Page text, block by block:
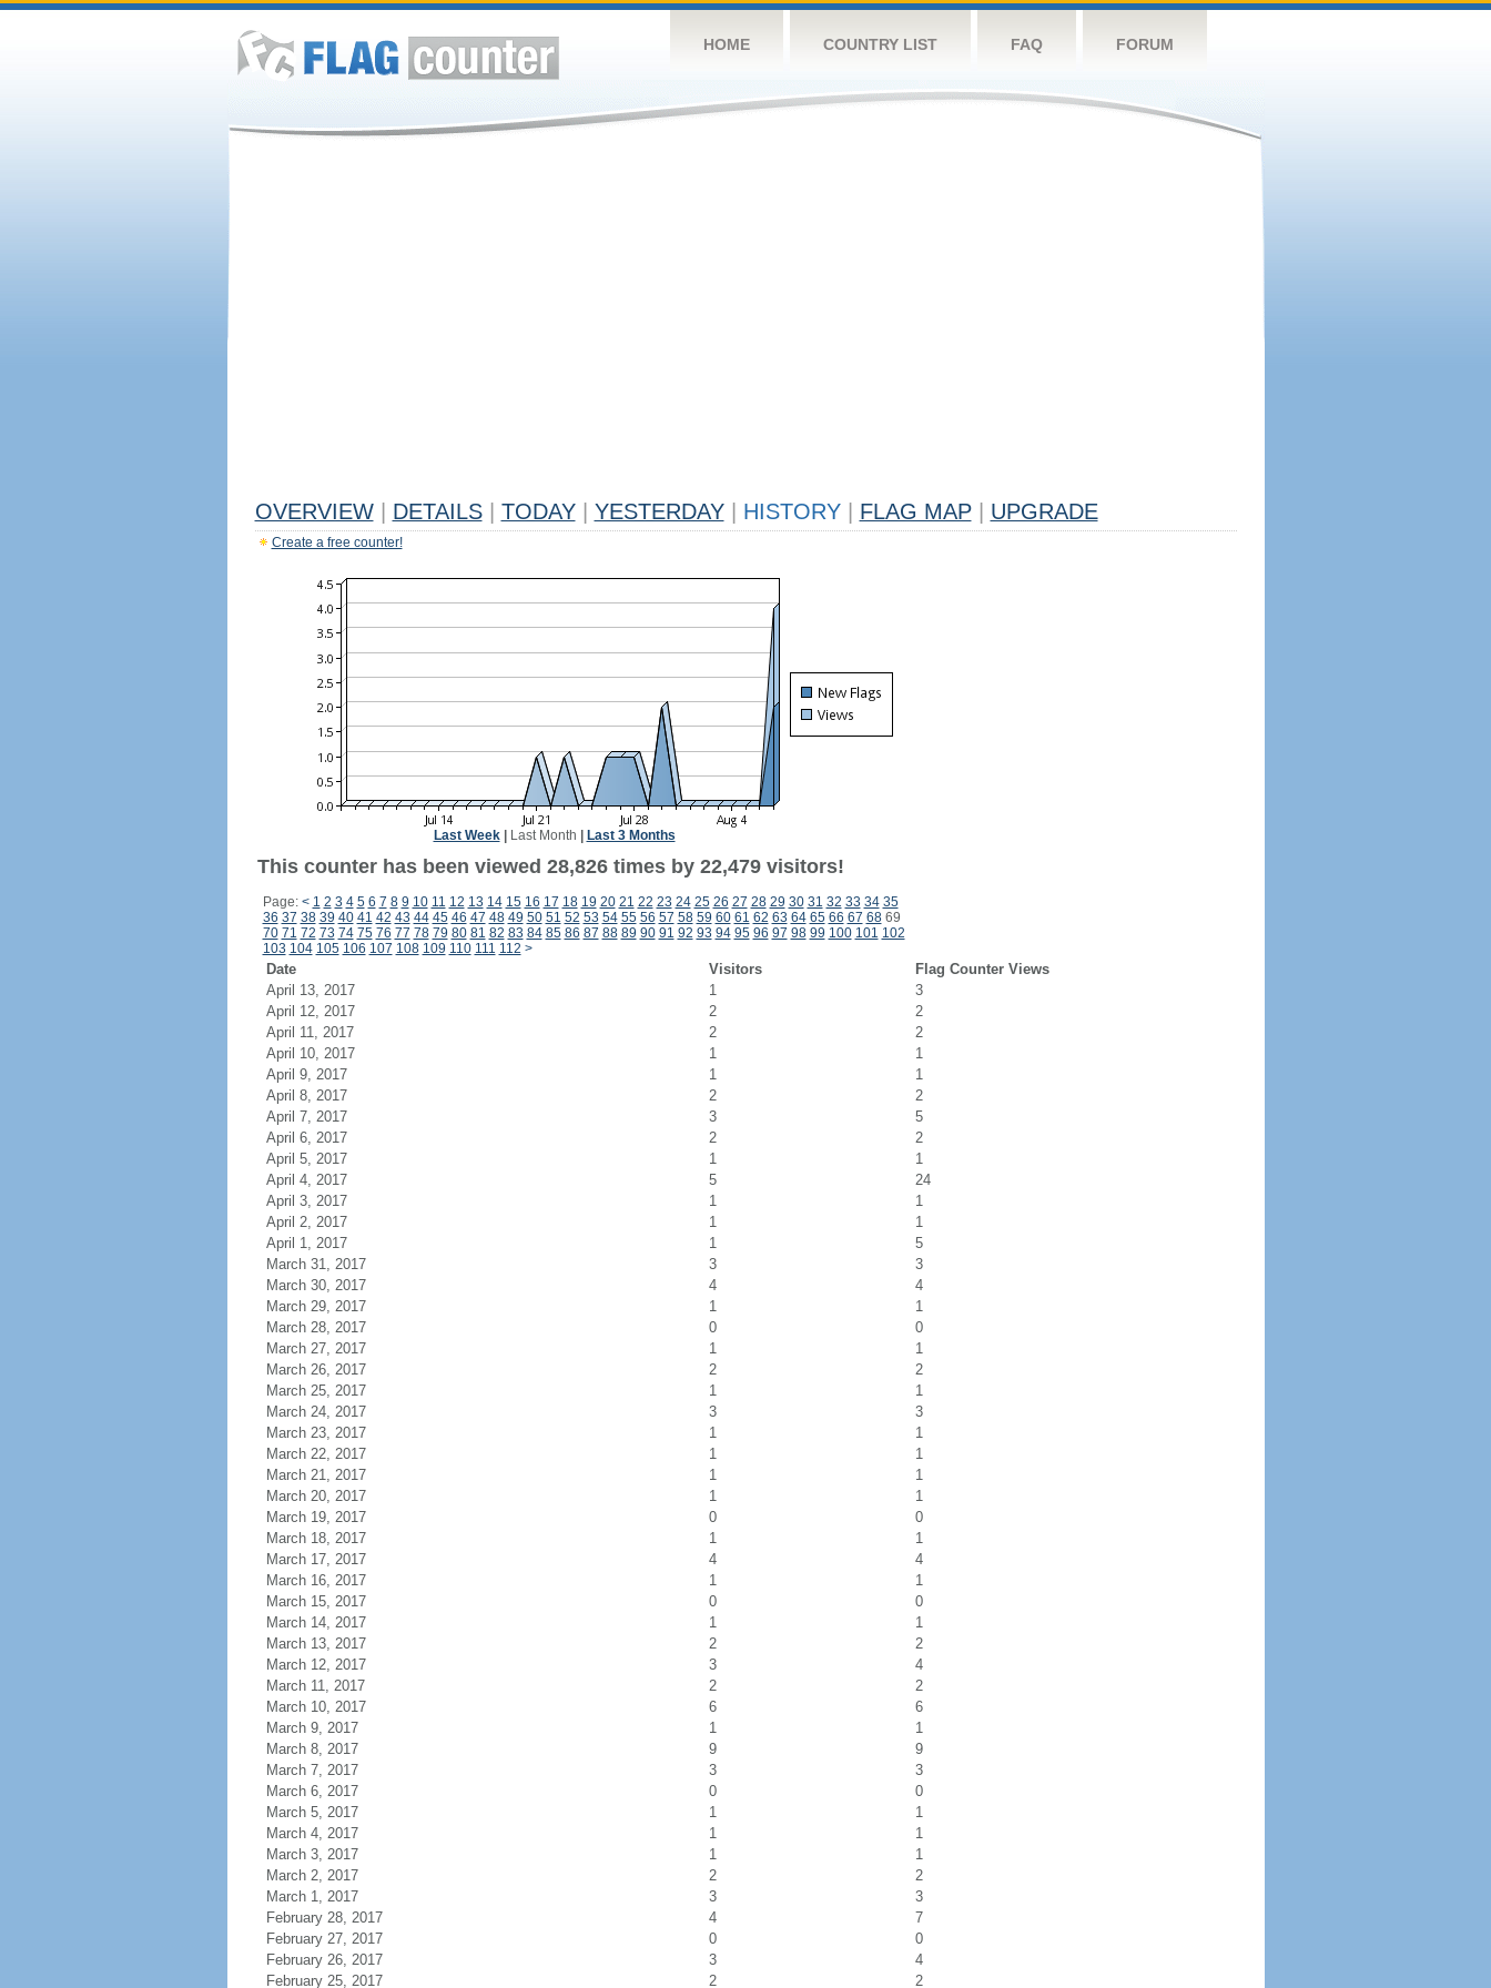
HOME COUNTRY LIST FAQ FORUM
OVERVIEW DETAILS TODAY YESTERDAY HISTORY FLAG MAP UPGRADE
Create a free counter!
Last Week| Last Month Last 3 Months
This counter has been viewed 28,826 times by 22,479 visitors!
Page: < 1 2 3 4 5 6 7 8 9 10 11 12 13 14 15 16 17 18 19 20 21 22 23 24 25 26 27 28 29 30 31 32 33 34 35
36 37 38 39 40 41 42 43 44 45 46 47 48 49 50 51 52 53 54 55 56 57 58 59 60 61 62 63 64 65 66 67 6869
70 71 72 73 74 75 76 77 78 79 80 81 82 83 84 85 86 87 88 89 90 91 92 93 94 95 96 97 98 99 100 101 102
103 104 105 106 107 108 109 110 111 112 >
Date Visitors
Flag Counter Views
April 13, 2017
1
3
April 12, 2017
2
2
April 11, 2017
2
2
April 10, 2017
1
1
April 9, 2017
1
1
April 8, 2017
2
2
April 7, 2017
3
5
April 6, 2017
2
2
April 5, 2017
1
1
April 4, 2017
5
24
April 3, 2017
1
1
April 2, 2017
1
1
April 1, 2017
1
5
March 31, 2017
3
3
March 30, 2017
4
4
March 29, 2017
1
1
March 28, 2017
0
0
March 27, 2017
1
1
March 26, 2017
2
2
March 25, 2017
1
1
March 24, 2017
3
3
March 23, 2017
1
1
March 22, 2017
1
1
March 21, 2017
1
1
March 20, 2017
1
1
March 19, 2017
0
0
March 18, 2017
1
1
March 17, 2017
4
4
March 16, 2017
1
1
March 15, 2017
0
0
March 14, 2017
1
1
March 13, 2017
2
2
March 12, 2017
3
4
March 11, 2017
2
2
March 10, 2017
6
6
March 9, 2017
1
1
March 8, 2017
9
9
March 7, 2017
3
3
March 6, 2017
0
0
March 5, 2017
1
1
March 4, 2017
1
1
March 3, 2017
1
1
March 2, 2017
2
2
March 1, 2017
3
3
February 28, 2017
4
7
February 27, 2017
0
0
February 26, 2017
3
4
February 25, 2017
2 2